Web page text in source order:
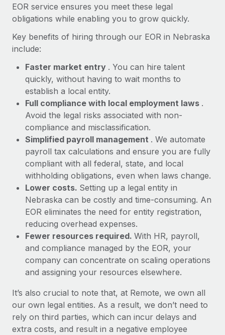
EOR service ensures you meet these legal
obligations while enabling you to grow quickly.
Key benefits of hiring through our EOR in Nebraska
include:
Faster market entry . You can hire talent
quickly, without having to wait months to
establish a local entity.
Full compliance with local employment laws .
Avoid the legal risks associated with non-
compliance and misclassification.
Simplified payroll management . We automate
payroll tax calculations and ensure you are fully
compliant with all federal, state, and local
withholding obligations, even when laws change.
Lower costs. Setting up a legal entity in
Nebraska can be costly and time-consuming. An
EOR eliminates the need for entity registration,
reducing overhead expenses.
Fewer resources required. With HR, payroll,
and compliance managed by the EOR, your
company can concentrate on scaling operations
and assigning your resources elsewhere.
It’s also crucial to note that, at Remote, we own all
our own legal entities. As a result, we don’t need to
rely on third parties, which can incur delays and
extra costs, and result in a negative employee